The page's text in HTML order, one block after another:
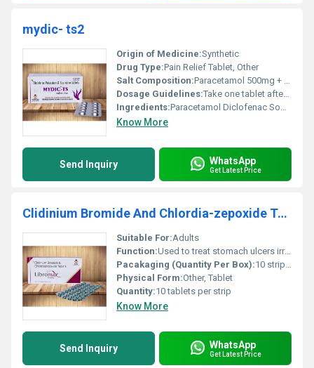
mydic- ts2
Origin of Medicine:Synthetic
Drug Type:Pain Relief Tablet, Other
Salt Composition:Paracetamol 500mg + Diclofenac Sodium 50mg
Dosage Guidelines:Take one tablet after meals twice a day or as directed by a physician
Ingredients:Paracetamol Diclofenac Sodium
Know More
Send Inquiry WhatsApp
Get Latest Price
Clidinium Bromide And Chlordia-zepoxide Tablets
Suitable For:Adults
Function:Used to treat stomach ulcers irritable bowel syndrome and intestinal infections., Other
Pacakaging (Quantity Per Box):10 strips per box
Physical Form:Other, Tablet
Quantity:10 tablets per strip
Know More
Send Inquiry WhatsApp
Get Latest Price